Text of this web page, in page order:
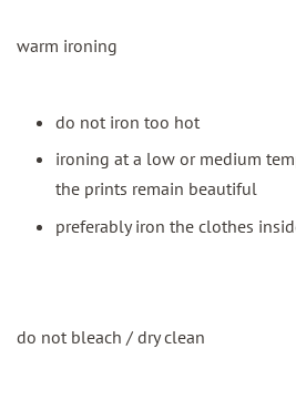
warm ironing
do not iron too hot
ironing at a low or medium
the prints remain beautiful
preferably iron the clothes
do not bleach / dry clean